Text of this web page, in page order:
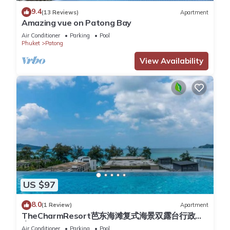
department stores, many restaurants varied nightlife of
Patong, 20 minutes to golf courses in Kathu, 30 minutes from
Phuket city, and 45 minutes from the airport. The closest mini
market is a 10 minutes walk , the closest ATM is a 10 minute
walk and the closest restaurant is 10 minutes walk.
The villa
Fantastic boutique style serviced villa hosting panoramic
uninterupted views of Patong bay and Patong beach.
Villa is a classy modern contemporary 3-bedroom pool villa
situated on the side of a residential hillfacing north over
Patong bay, with clear panoramic views of the ocean and
beach during the day and a view of the spectacular lights at
night. The villa enjoys a stylish western structural design with
air-conditioning, open plan spaces, glass panels, blended
with Chinese-Thai decors and artifacts. It is fully equipped
with all the amenities of luxurious elegant living, including an
infinity swimming pool, roof terrace above, plus a 2 car
garage. The spectacular views over Patong Bay can be
appreciated from the living and kitchen area ,both bedrooms,
9.4(13 Reviews) Apartment
Amazing vue on Patong Bay
Air Conditioner Parking
Pool
Phuket
Patong
View Availability
US $97
8.0(1 Review) Apartment
TheCharmResort芭东海滩复式海景双露台行政套
房Patong duplex sea view double terrace
Air Conditioner Parking
Pool